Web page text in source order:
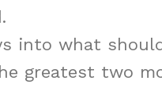
into what
greatest two